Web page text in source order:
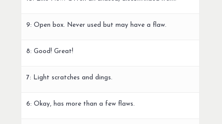
9: Open box. Never used but may have a flaw.
8: Good! Great!
7: Light scratches and dings.
6: Okay, has more than a few flaws.